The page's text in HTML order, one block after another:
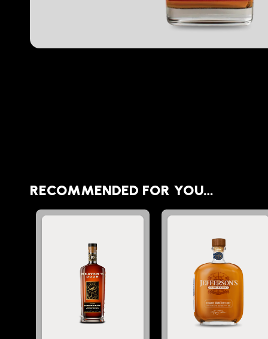
RECOMMENDED FOR YOU…